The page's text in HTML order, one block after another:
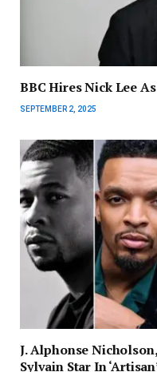
BBC Hires Nick Lee
SEPTEMBER 2, 2025
J. Alphonse
Sylvain Star In